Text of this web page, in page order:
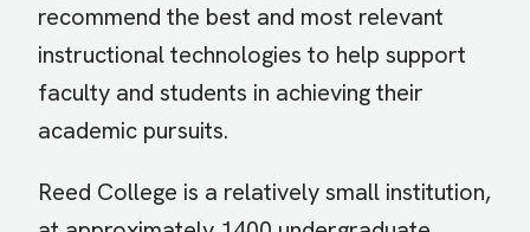
recommend the best and most relevant
instructional technologies to help support
faculty and students in achieving their
academic pursuits.
Reed College is a relatively small institution,